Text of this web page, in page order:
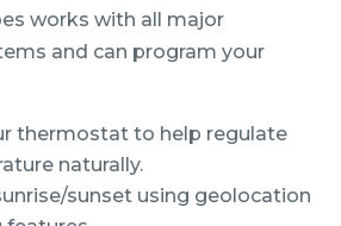
works with all major
and can program your
thermostat to help regulate
naturally.
sunset using geolocation